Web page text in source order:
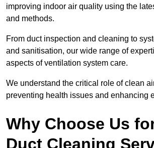
improving indoor air quality using the
and methods.
From duct inspection and cleaning to
and sanitisation, our wide range of
aspects of ventilation system care.
We understand the critical role of clean
preventing health issues and enhancing
Why Choose Us
Duct Cleaning